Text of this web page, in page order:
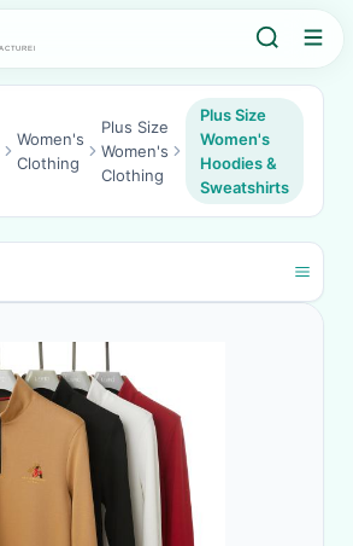
Women's
Clothing
Plus Size
Women's
Clothing
Plus Size
Women's
Hoodies &
Sweatshirts